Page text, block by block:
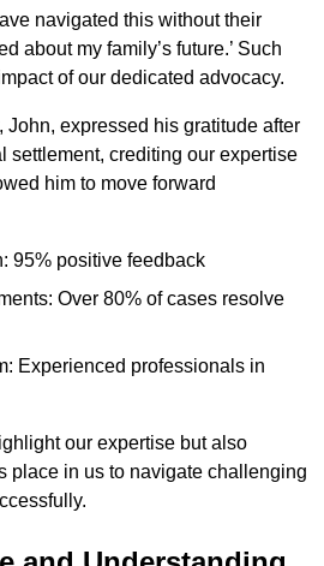
navigated this without their
about my family’s future.’ Such
of our dedicated advocacy.
John, expressed his gratitude after
settlement, crediting our expertise
him to move forward
95% positive feedback
Over 80% of cases resolve
Experienced professionals in
our expertise but also
place in us to navigate challenging